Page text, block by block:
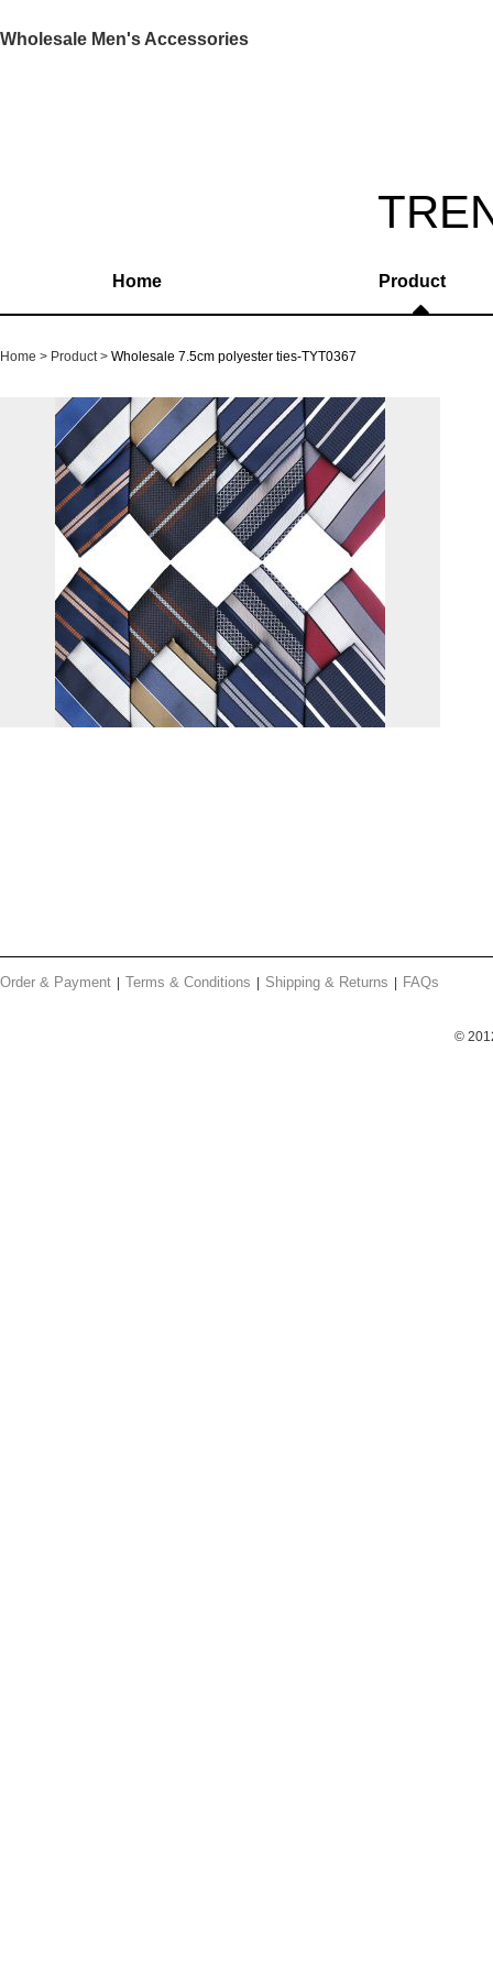
Wholesale Men's Accessories
Home Product
Home Product Wholesale 7.5cm polyester ties-TYT0367
Order & Payment Terms & Conditions Shipping & Returns FAQs
©